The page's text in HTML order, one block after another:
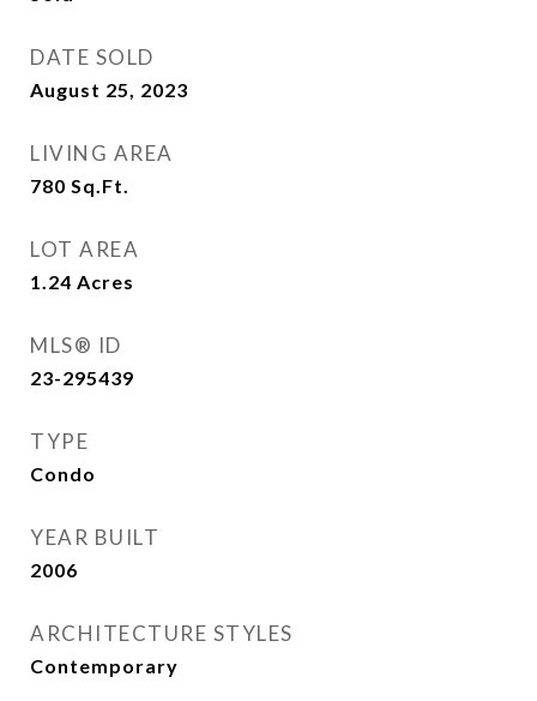
DATE SOLD
August 25, 2023
LIVING AREA
780 Sq.Ft.
LOT AREA
1.24 Acres
MLS® ID
23-295439
TYPE
Condo
YEAR BUILT
2006
ARCHITECTURE STYLES
Contemporary